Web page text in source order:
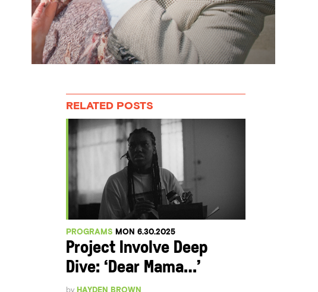
RELATED POSTS
PROGRAMS MON 6.30.2025
Project Involve Deep
Dive: ‘Dear Mama…’
by HAYDEN BROWN